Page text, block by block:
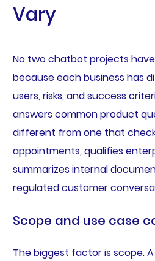
Vary
No two chatbot projects
because each business has
users, risks, and success
answers common product
different from one that
appointments, qualifies
summarizes internal
regulated customer
Scope and use case
The biggest factor is scope.